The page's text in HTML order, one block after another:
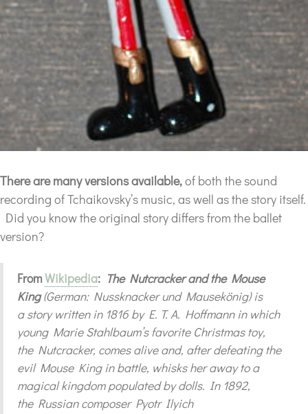
There are many versions available,of both the sound
recording of Tchaikovsky’s music, as well as the story itself.
Did you know the original story differs from the ballet
version?
FromWikipedia: The Nutcracker and the Mouse
King(German: Nussknacker und Mausekönig) is
a story written in 1816 by E. T. A. Hoffmann in which
young Marie Stahlbaum’s favorite Christmas toy,
the Nutcracker, comes alive and, after defeating the
evil Mouse King in battle, whisks her away to a
magical kingdom populated by dolls. In 1892,
the Russian composer Pyotr Ilyich